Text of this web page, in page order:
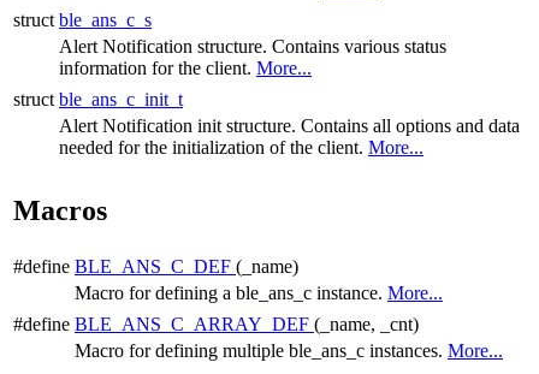
struct ble_ans_c_s
Alert Notification structure. Contains various status
information for the client. More...
struct ble_ans_c_init_t
Alert Notification init structure. Contains all options and data
needed for the initialization of the client. More...
Macros
#define BLE_ANS_C_DEF (_name)
Macro for defining a ble_ans_c instance. More...
#define BLE_ANS_C_ARRAY_DEF (_name, _cnt)
Macro for defining multiple ble_ans_c instances. More...